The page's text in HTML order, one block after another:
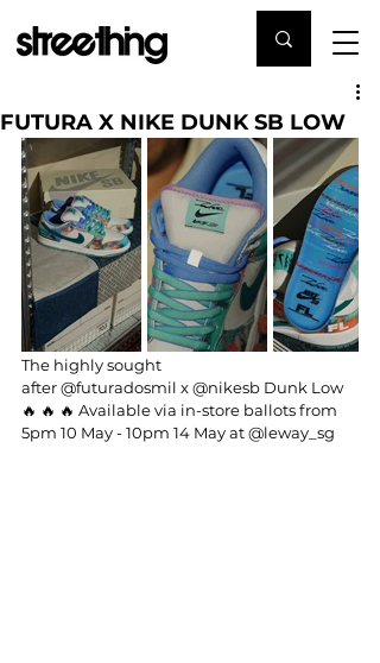
FUTURA X NIKE DUNK SB LOW
The highly sought
after @futuradosmil x @nikesb Dunk Low
🔥 🔥 🔥 Available via in-store ballots from
5pm 10 May - 10pm 14 May at @leway_sg